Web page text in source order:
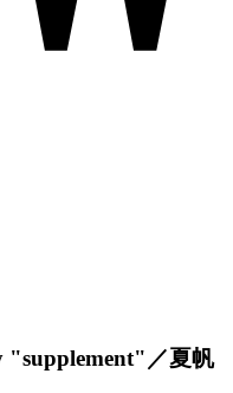
"supplement" ／夏帆